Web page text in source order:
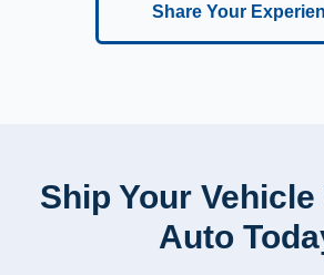
Share Your
Ship Your
Auto